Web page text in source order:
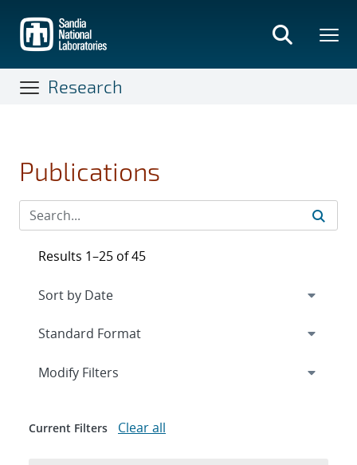
main
content
Research
Publications
Results 1–25 of 45
Expand
Modify Filters
Current Filters Clear all